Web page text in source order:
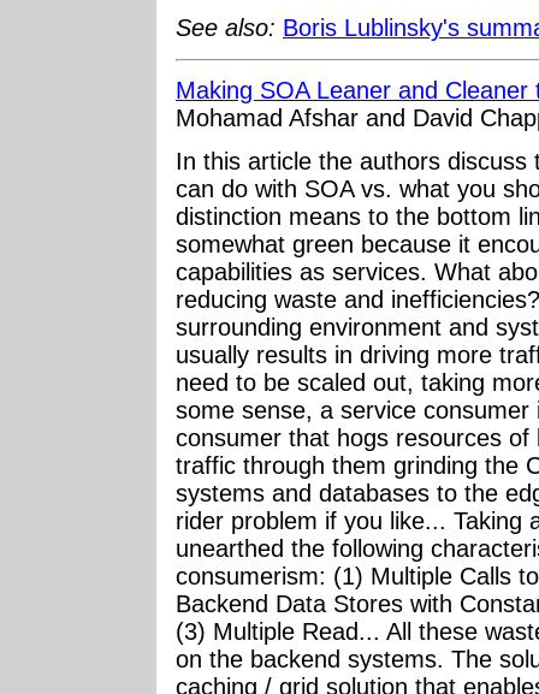
See also: Boris Lublinsky's
Making SOA Leaner and
Mohamad Afshar and David
In this article the authors
can do with SOA vs. what you
distinction means to the bottom
somewhat green because it
capabilities as services. What
reducing waste and
surrounding environment and
usually results in driving more
need to be scaled out, taking
some sense, a service
consumer that hogs resources
traffic through them grinding the
systems and databases to the
rider problem if you like... Taking
unearthed the following
consumerism: (1) Multiple Calls
Backend Data Stores with
(3) Multiple Read... All these
on the backend systems. The
caching / grid solution that